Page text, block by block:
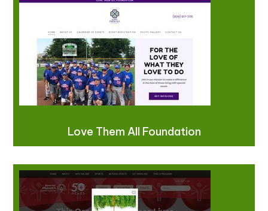
Love Them All Foundation